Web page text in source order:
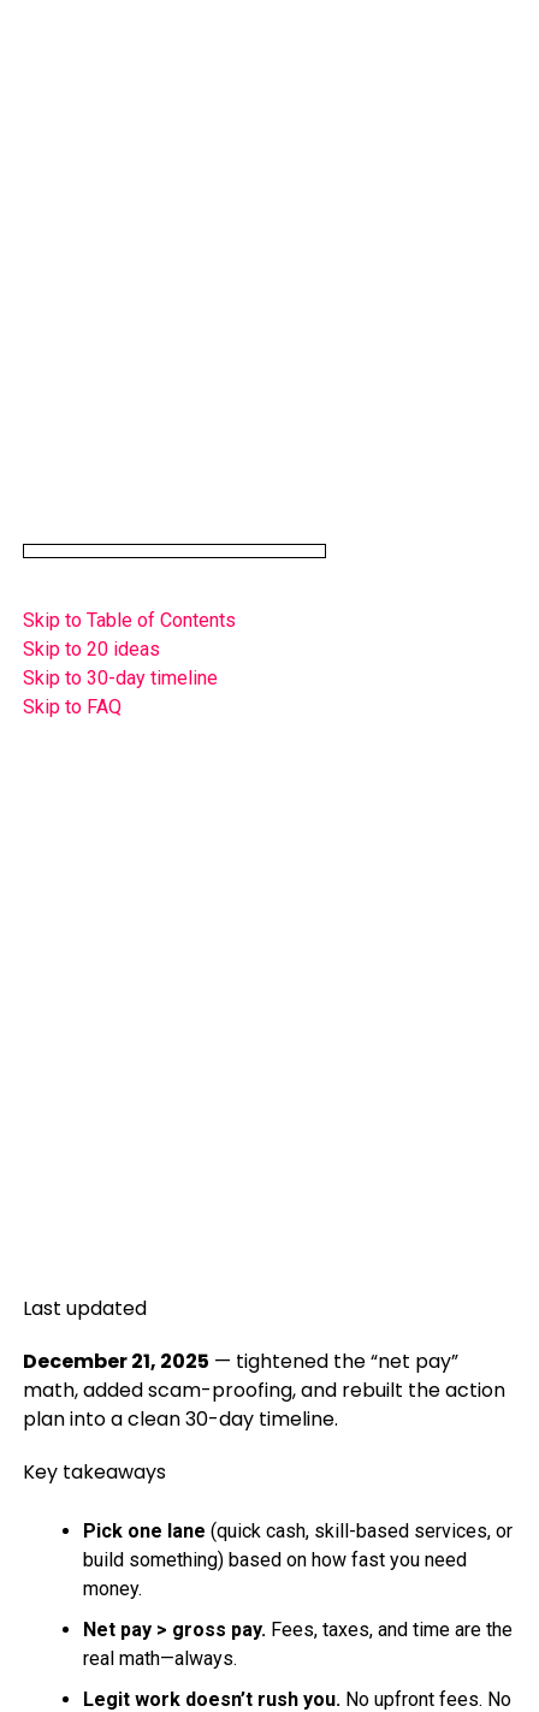
Skip to Table of Contents
Skip to 20 ideas
Skip to 30-day timeline
Skip to FAQ
Last updated
December 21, 2025 — tightened the “net pay”
math, added scam-proofing, and rebuilt the action
plan into a clean 30-day timeline.
Key takeaways
Pick one lane (quick cash, skill-based services, or
build something) based on how fast you need
money.
Net pay > gross pay. Fees, taxes, and time are the
real math—always.
Legit work doesn’t rush you. No upfront fees. No